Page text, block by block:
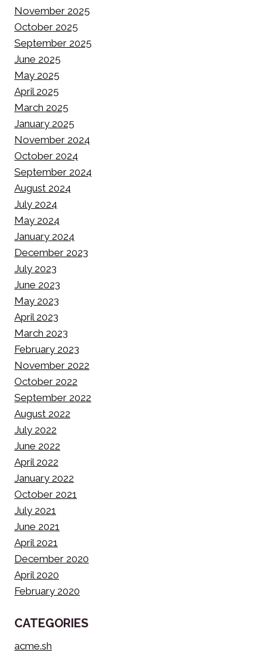
November 2025
October 2025
September 2025
June 2025
May 2025
April 2025
March 2025
January 2025
November 2024
October 2024
September 2024
August 2024
July 2024
May 2024
January 2024
December 2023
July 2023
June 2023
May 2023
April 2023
March 2023
February 2023
November 2022
October 2022
September 2022
August 2022
July 2022
June 2022
April 2022
January 2022
October 2021
July 2021
June 2021
April 2021
December 2020
April 2020
February 2020
CATEGORIES
acme.sh